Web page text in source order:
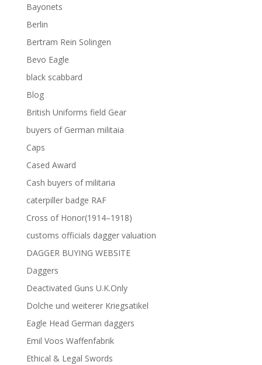
Bayonets
Berlin
Bertram Rein Solingen
Bevo Eagle
black scabbard
Blog
British Uniforms field Gear
buyers of German militaia
Caps
Cased Award
Cash buyers of militaria
caterpiller badge RAF
Cross of Honor(1914–1918)
customs officials dagger valuation
DAGGER BUYING WEBSITE
Daggers
Deactivated Guns U.K.Only
Dolche und weiterer Kriegsatikel
Eagle Head German daggers
Emil Voos Waffenfabrik
Ethical & Legal Swords